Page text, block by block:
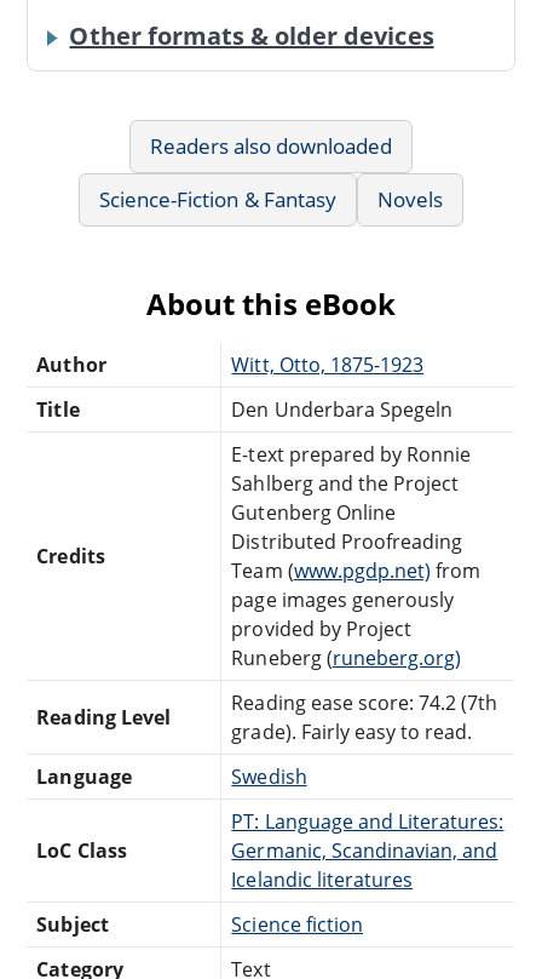
Other formats & older devices
Readers also downloaded
Science-Fiction & Fantasy
Novels
About this eBook
Author
Witt, Otto, 1875-1923
Title
Den Underbara Spegeln
Credits
E-text prepared by Ronnie
Sahlberg and the Project
Gutenberg Online
Distributed Proofreading
Team (www.pgdp.net) from
page images generously
provided by Project
Runeberg (runeberg.org)
Reading Level
Reading ease score: 74.2 (7th
grade). Fairly easy to read.
Language
Swedish
LoC Class
PT: Language and Literatures:
Germanic, Scandinavian, and
Icelandic literatures
Subject
Science fiction
Category
Text